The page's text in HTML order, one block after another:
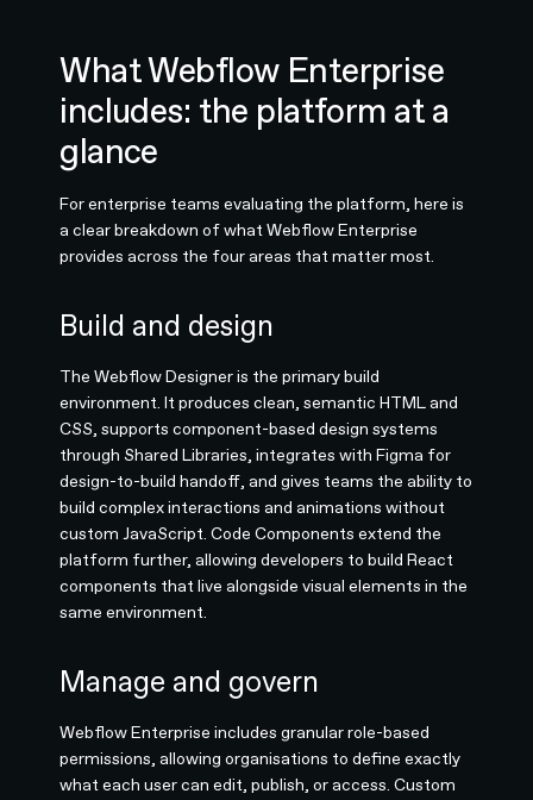
What Webflow Enterprise
includes: the platform at a
glance
For enterprise teams evaluating the platform, here is
a clear breakdown of what Webflow Enterprise
provides across the four areas that matter most.
Build and design
The Webflow Designer is the primary build
environment. It produces clean, semantic HTML and
CSS, supports component-based design systems
through Shared Libraries, integrates with Figma for
design-to-build handoff, and gives teams the ability to
build complex interactions and animations without
custom JavaScript. Code Components extend the
platform further, allowing developers to build React
components that live alongside visual elements in the
same environment.
Manage and govern
Webflow Enterprise includes granular role-based
permissions, allowing organisations to define exactly
what each user can edit, publish, or access. Custom